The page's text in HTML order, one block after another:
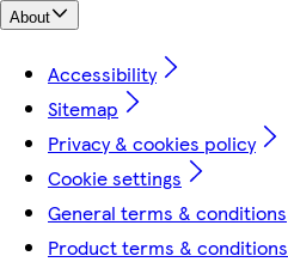
About
Accessibility
Sitemap
Privacy & cookies policy
Cookie settings
General terms & conditions
Product terms & conditions